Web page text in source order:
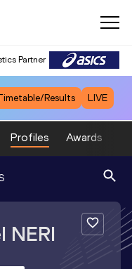
Partner
Results LIVE
Profiles Awards
NERI